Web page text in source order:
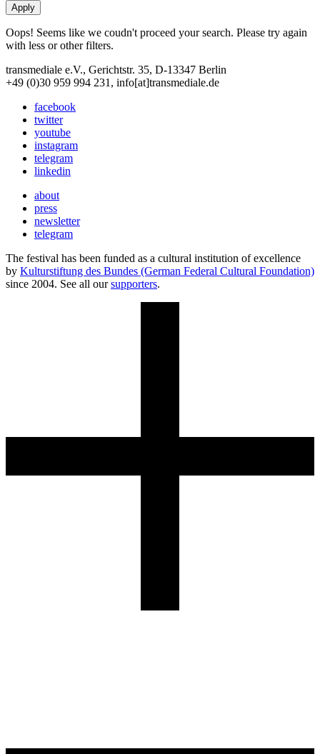
Oops! Seems like we coudn't proceed your search. Please try again
with less or other filters.
transmediale e.V., Gerichtstr. 35, D-13347 Berlin
+49 (0)30 959 994 231, info[at]transmediale.de
facebook
twitter
youtube
instagram
telegram
linkedin
about
press
newsletter
telegram
The festival has been funded as a cultural institution of excellence
by Kulturstiftung des Bundes (German Federal Cultural Foundation)
since 2004. See all oursupporters.